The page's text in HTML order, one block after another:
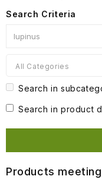
Search Criteria
All Categories
Search in
Search in product
Products